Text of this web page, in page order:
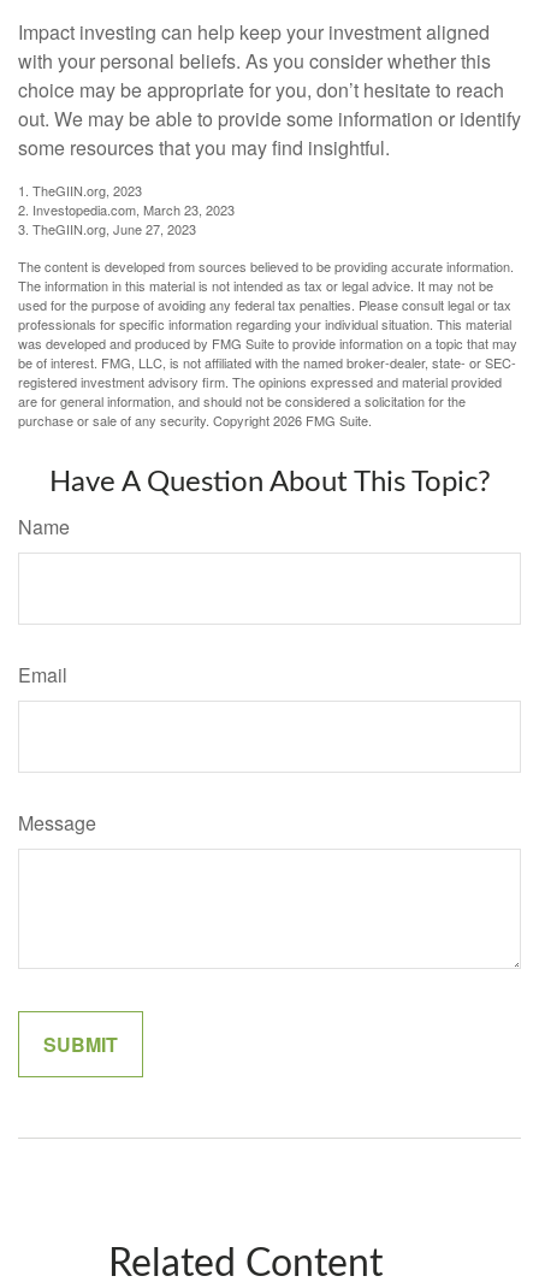
Impact investing can help keep your investment aligned
with your personal beliefs. As you consider whether this
choice may be appropriate for you, don’t hesitate to reach
out. We may be able to provide some information or identify
some resources that you may find insightful.
1. TheGIIN.org, 2023
2. Investopedia.com, March 23, 2023
3. TheGIIN.org, June 27, 2023
The content is developed from sources believed to be providing accurate information.
The information in this material is not intended as tax or legal advice. It may not be
used for the purpose of avoiding any federal tax penalties. Please consult legal or tax
professionals for specific information regarding your individual situation. This material
was developed and produced by FMG Suite to provide information on a topic that may
be of interest. FMG, LLC, is not affiliated with the named broker-dealer, state- or SEC-
registered investment advisory firm. The opinions expressed and material provided
are for general information, and should not be considered a solicitation for the
purchase or sale of any security. Copyright2026 FMG Suite.
Have A Question About This Topic?
Name
Email
Message
Related Content